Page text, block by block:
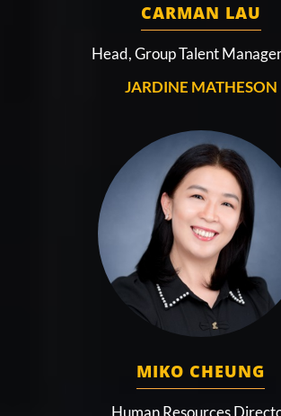
CARMAN LAU
Head, Group Talent
JARDINE MATHESON
MIKO CHEUNG
Human Resources